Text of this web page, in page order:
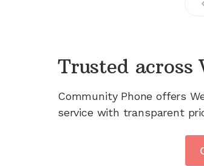
Trusted across
Community Phone offers
service with transparent